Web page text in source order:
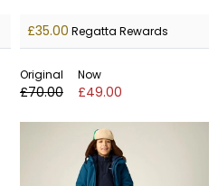
£35.00 Regatta Rewards
Original
£70.00
Now
£49.00